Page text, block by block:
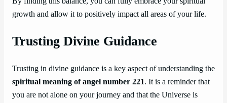
growth and allow it to positively impact all areas of your life.
Trusting Divine Guidance
Trusting in divine guidance is a key aspect of understanding the
spiritual meaning of angel number 221. It is a reminder that
you are not alone on your journey and that the Universe is